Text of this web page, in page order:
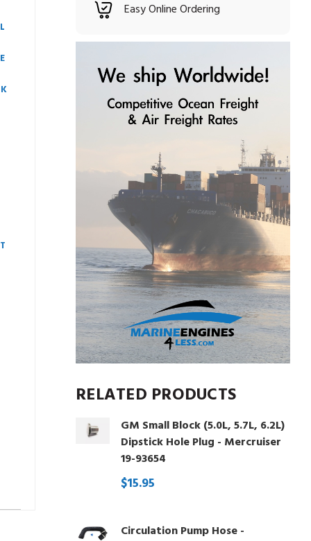
Easy Online Ordering
RELATED PRODUCTS
GM Small Block (5.0L, 5.7L, 6.2L)
Dipstick Hole Plug - Mercruiser
19-93654
$15.95
Circulation Pump Hose -